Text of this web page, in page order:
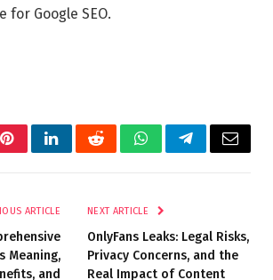
for Google SEO.
PinterestLinkedInRedditWhatsAppTelegramEmail
ARTICLE
Meaning,
and
NEXT ARTICLE
OnlyFans Leaks: Legal Risks,
Privacy Concerns, and the
Real Impact of Content